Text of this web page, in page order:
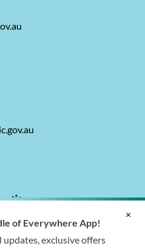
×
of Everywhere App!
exclusive offers